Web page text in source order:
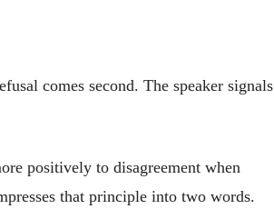
comes second. The speaker signals
positively to disagreement when
that principle into two words.